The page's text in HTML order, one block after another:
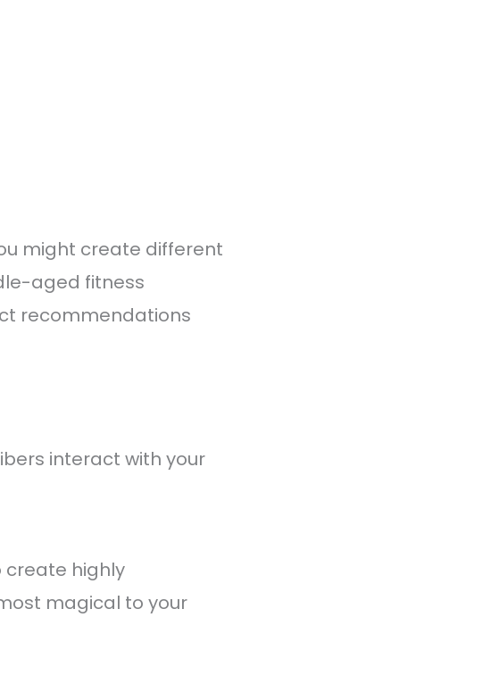
might create different
aged fitness
recommendations
interact with your
create highly
magical to your